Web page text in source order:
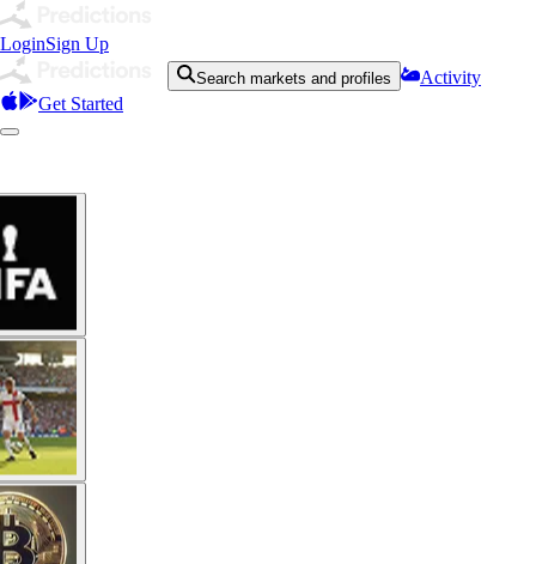
LoginSign Up
Search markets and profiles
Activity
Get Started